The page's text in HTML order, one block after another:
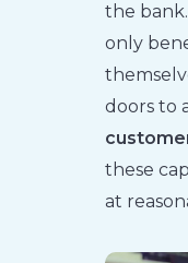
the
only
doors to
these
at